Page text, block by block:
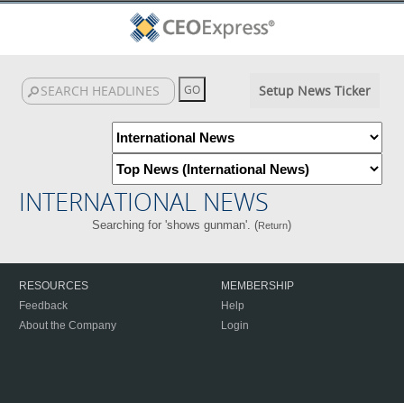
Setup News Ticker
INTERNATIONAL NEWS
Searching for 'shows gunman'. (Return)
RESOURCES
Feedback
About the Company
MEMBERSHIP
Help
Login